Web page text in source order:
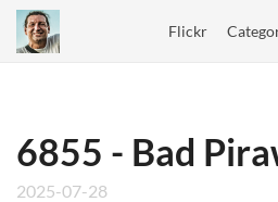
Flickr
6855 - Bad
2025-07-28